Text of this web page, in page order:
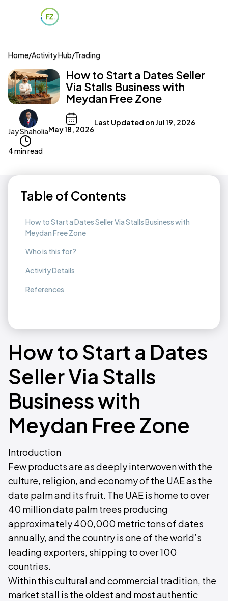
Home/Activity Hub/Trading
How to Start a Dates Seller
Via Stalls Business with
Meydan Free Zone
Jay ShaholiaMay 18, 2026
Last Updated onJul 19, 2026
4 min read
Table of Contents
How to Start a Dates Seller Via Stalls Business with
Meydan Free Zone
Who is this for?
Activity Details
References
How to Start a Dates
Seller Via Stalls
Business with
Meydan Free Zone
Introduction
Few products are as deeply interwoven with the
culture, religion, and economy of the UAE as the
date palm and its fruit. The UAE is home to over
40 million date palm trees producing
approximately 400,000 metric tons of dates
annually, and the country is one of the world’s
leading exporters, shipping to over 100
countries.
Within this cultural and commercial tradition, the
market stall is the oldest and most authentic